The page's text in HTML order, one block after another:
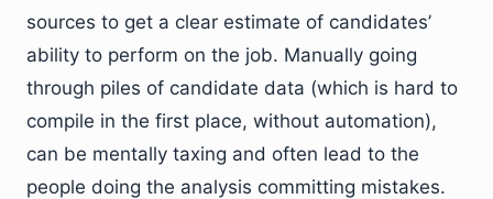
sources to get a clear estimate of candidates’
ability to perform on the job. Manually going
through piles of candidate data (which is hard to
compile in the first place, without automation),
can be mentally taxing and often lead to the
people doing the analysis committing mistakes.